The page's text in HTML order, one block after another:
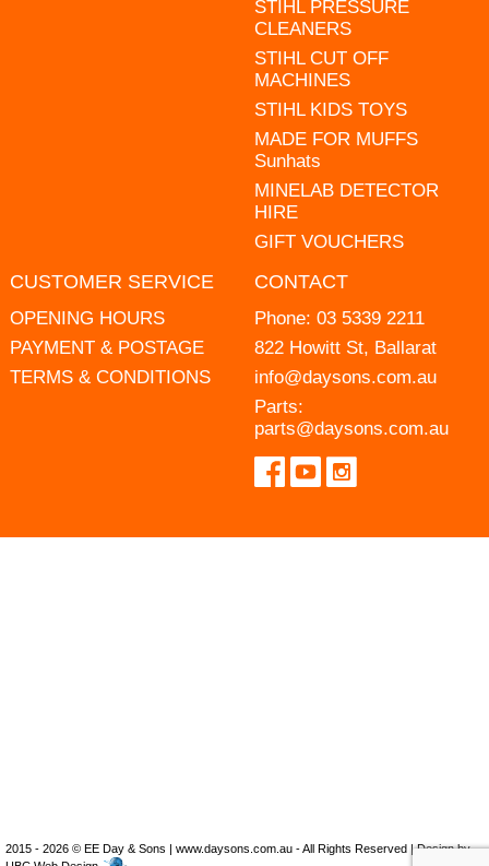
STIHL PRESSURE
CLEANERS
STIHL CUT OFF
MACHINES
STIHL KIDS TOYS
MADE FOR MUFFS
Sunhats
MINELAB DETECTOR
HIRE
GIFT VOUCHERS
CUSTOMER SERVICE
OPENING HOURS
PAYMENT & POSTAGE
TERMS & CONDITIONS
CONTACT
Phone: 03 5339 2211
822 Howitt St, Ballarat
info@daysons.com.au
Parts:
parts@daysons.com.au
2015 - 2026 © EE Day & Sons | www.daysons.com.au - All Rights Reserved | Design by